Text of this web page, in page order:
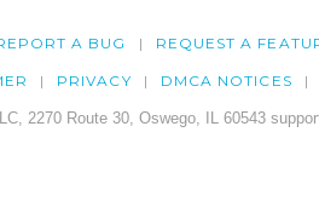
A BUG REQUEST A
PRIVACY DMCA NOTICES
2270 Route 30, Oswego, IL 60543